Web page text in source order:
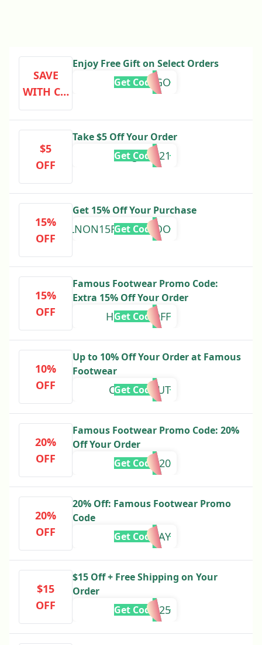
SAVE
WITH CO
DE
Enjoy Free Gift on Select Orders
BOGO
Get Code
$5
OFF
Take $5 Off Your Order
gf25121
Get Code
15%
OFF
Get 15% Off Your Purchase
WELNON15RNBPQHOO
Get Code
15%
OFF
Famous Footwear Promo Code:
Extra 15% Off Your Order
HOPPY15OFF
Get Code
10%
OFF
Up to 10% Off Your Order at Famous
Footwear
CLEARITOUT
Get Code
20%
OFF
Famous Footwear Promo Code: 20%
Off Your Order
harry20
Get Code
20%
OFF
20% Off: Famous Footwear Promo
Code
20TODAY
Get Code
$15
OFF
$15 Off + Free Shipping on Your
Order
SAVE2025
Get Code